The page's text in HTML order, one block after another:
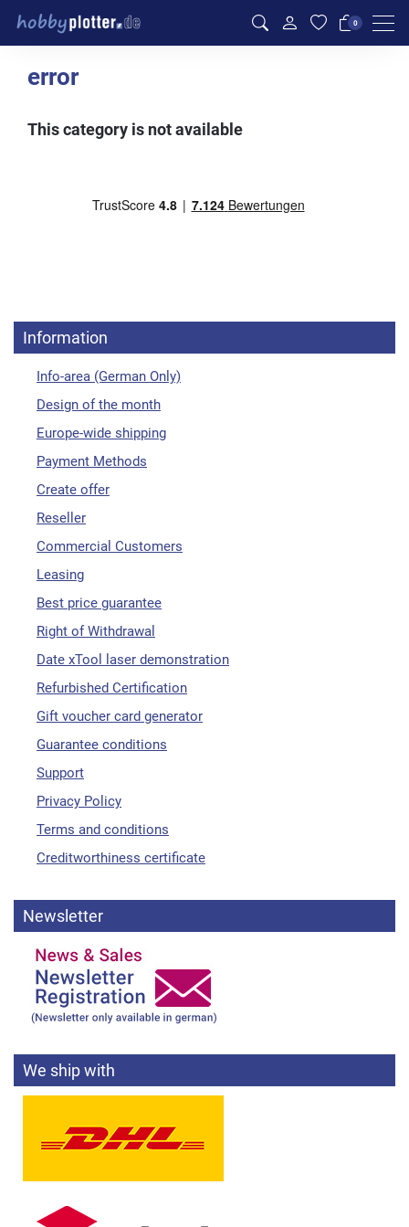
0
error
This category is not available
Information
Info-area (German Only)
Design of the month
Europe-wide shipping
Payment Methods
Create offer
Reseller
Commercial Customers
Leasing
Best price guarantee
Right of Withdrawal
Date xTool laser demonstration
Refurbished Certification
Gift voucher card generator
Guarantee conditions
Support
Privacy Policy
Terms and conditions
Creditworthiness certificate
Newsletter
We ship with